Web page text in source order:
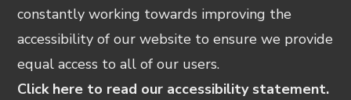
constantly working towards improving the
accessibility of our website to ensure we provide
equal access to all of our users.
Click here to read our accessibility statement.